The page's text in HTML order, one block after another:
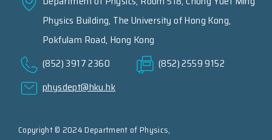
Physics Building, The University of Hong Kong,
Pokfulam Road, Hong Kong
(852) 3917 2360
(852) 2559 9152
physdept@hku.hk
Copyright © 2024 Department of Physics,